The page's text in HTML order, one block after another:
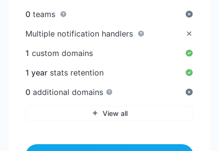
0 teams
Multiple notification handlers
1 custom domains
1 year stats retention
0 additional domains
View all